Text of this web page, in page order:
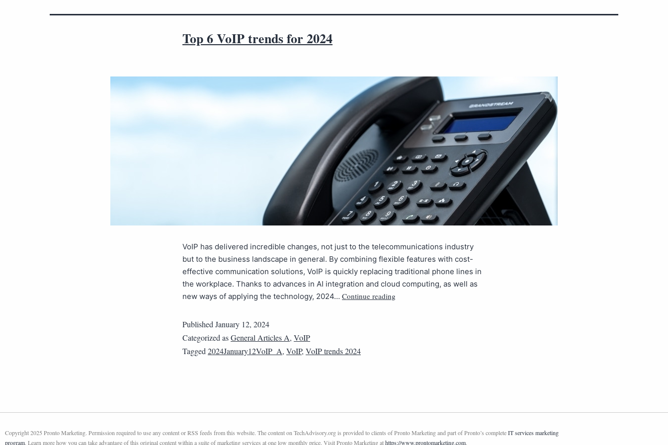
Top 6 VoIP trends for 2024
VoIP has delivered incredible changes, not just to the telecommunications industry
but to the business landscape in general. By combining flexible features with cost-
effective communication solutions, VoIP is quickly replacing traditional phone lines in
the workplace. Thanks to advances in AI integration and cloud computing, as well as
new ways of applying the technology, 2024… Continue reading
Published January 12, 2024
Categorized asGeneral Articles A, VoIP
Tagged 2024January12VoIP_A, VoIP, VoIP trends 2024
Copyright 2025 Pronto Marketing. Permission required to use any content or RSS feeds from this website. The content on TechAdvisory.org is provided to clients of Pronto Marketing and part of Pronto’s completeIT services marketing
program. Learn more how you can take advantage of this original content within a suite of marketing services at one low monthly price. Visit Pronto Marketing athttps://www.prontomarketing.com.